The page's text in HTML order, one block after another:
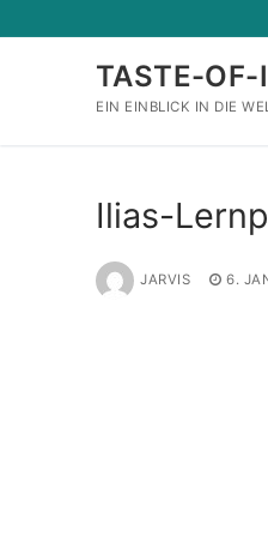
Inhalt
TASTE-OF-
EIN EINBLICK IN DIE
Ilias-
JARVIS 6.